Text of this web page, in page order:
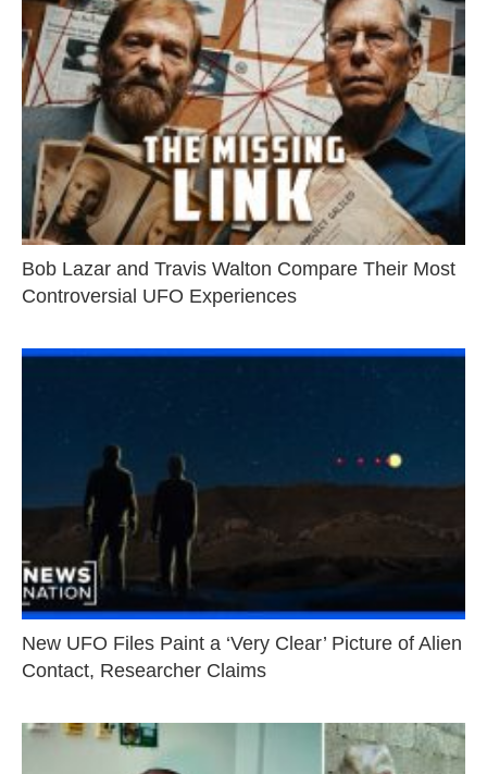
Bob Lazar and Travis Walton Compare Their Most
Controversial UFO Experiences
New UFO Files Paint a ‘Very Clear’ Picture of Alien
Contact, Researcher Claims